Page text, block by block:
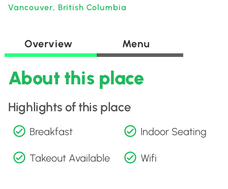
Vancouver, British Columbia
Overview Menu
About this place
Highlights of this place
Breakfast Indoor Seating
Takeout Available Wifi